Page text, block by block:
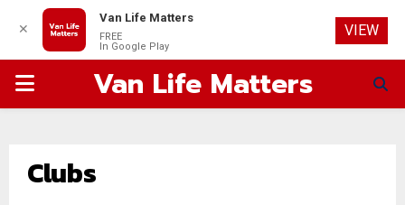
PRIMARYVan Life Matters
Clubs
✕
Van Life Matters
FREE
In Google Play
VIEW